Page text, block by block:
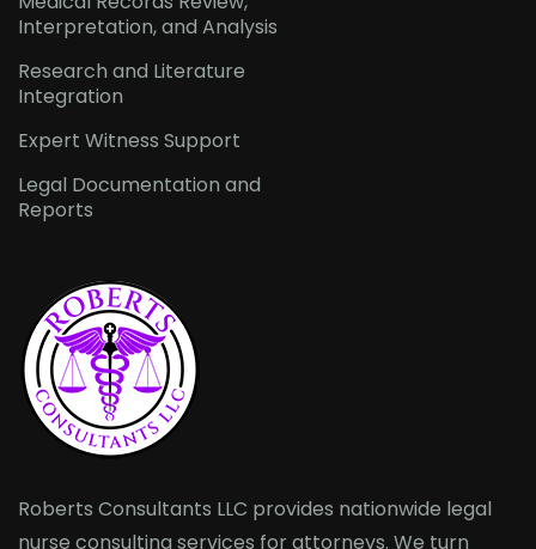
Interpretation, and Analysis
Research and Literature
Integration
Expert Witness Support
Legal Documentation and
Reports
Roberts Consultants LLC provides nationwide legal
nurse consulting services for attorneys. We turn